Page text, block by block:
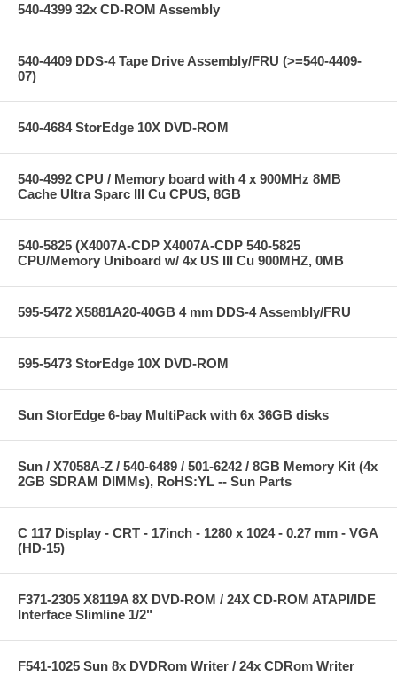
540-4399 32x CD-ROM Assembly
540-4409 DDS-4 Tape Drive Assembly/FRU (>=540-4409-
07)
540-4684 StorEdge 10X DVD-ROM
540-4992 CPU / Memory board with 4 x 900MHz 8MB
Cache Ultra Sparc III Cu CPUS, 8GB
540-5825 (X4007A-CDP X4007A-CDP 540-5825
CPU/Memory Uniboard w/ 4x US III Cu 900MHZ, 0MB
595-5472 X5881A20-40GB 4 mm DDS-4 Assembly/FRU
595-5473 StorEdge 10X DVD-ROM
Sun StorEdge 6-bay MultiPack with 6x 36GB disks
Sun / X7058A-Z / 540-6489 / 501-6242 / 8GB Memory Kit (4x
2GB SDRAM DIMMs), RoHS:YL -- Sun Parts
C 117 Display - CRT - 17inch - 1280 x 1024 - 0.27 mm - VGA
(HD-15)
F371-2305 X8119A 8X DVD-ROM / 24X CD-ROM ATAPI/IDE
Interface Slimline 1/2"
F541-1025 Sun 8x DVDRom Writer / 24x CDRom Writer